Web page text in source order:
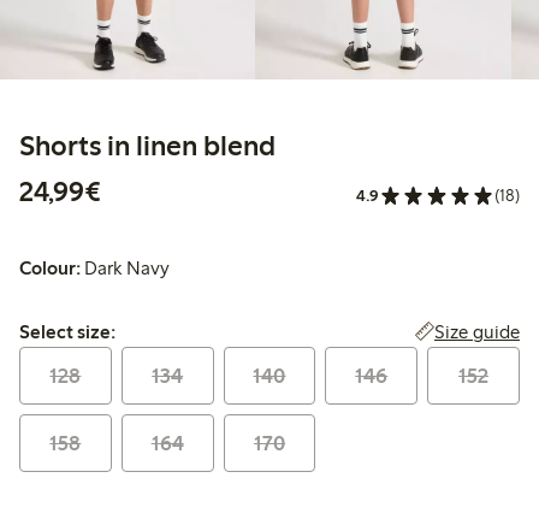
Shorts in linen blend
24,99€
4.9 (18)
Colour: Dark Navy
Select size:
Select size: Size guide
128 134 140 146 152
158 164 170